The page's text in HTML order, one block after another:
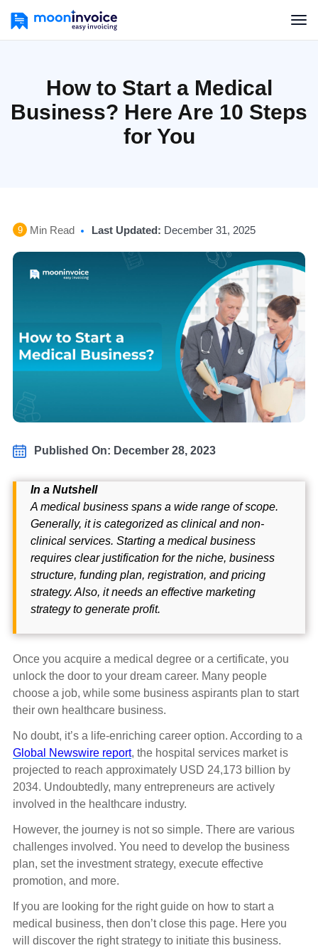
How to Start a Medical
Business? Here Are 10 Steps
for You
9 Min Read Last Updated: December 31, 2025
Published On: December 28, 2023
In a Nutshell
A medical business spans a wide range of scope.
Generally, it is categorized as clinical and non-
clinical services. Starting a medical business
requires clear justification for the niche, business
structure, funding plan, registration, and pricing
strategy. Also, it needs an effective marketing
strategy to generate profit.
Once you acquire a medical degree or a certificate, you
unlock the door to your dream career. Many people
choose a job, while some business aspirants plan to start
their own healthcare business.
No doubt, it’s a life-enriching career option. According to a
Global Newswire report, the hospital services market is
projected to reach approximately USD 24,173 billion by
2034. Undoubtedly, many entrepreneurs are actively
involved in the healthcare industry.
However, the journey is not so simple. There are various
challenges involved. You need to develop the business
plan, set the investment strategy, execute effective
promotion, and more.
If you are looking for the right guide on how to start a
medical business, then don’t close this page. Here you
will discover the right strategy to initiate this business.